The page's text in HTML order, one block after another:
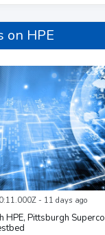
on HPE
- 11 days ago
HPE, Pittsburgh